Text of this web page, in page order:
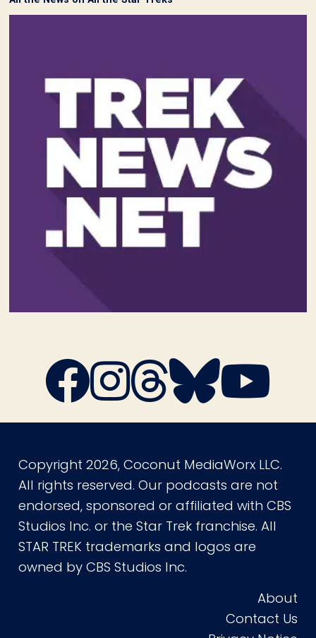
Copyright 2026, Coconut MediaWorx LLC.
All rights reserved. Our podcasts are not
endorsed, sponsored or affiliated with CBS
Studios Inc. or the Star Trek franchise. All
STAR TREK trademarks and logos are
owned by CBS Studios Inc.
About
Contact Us